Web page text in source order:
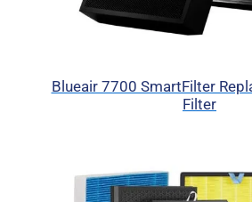
Blueair 7700 SmartFilter
Filter